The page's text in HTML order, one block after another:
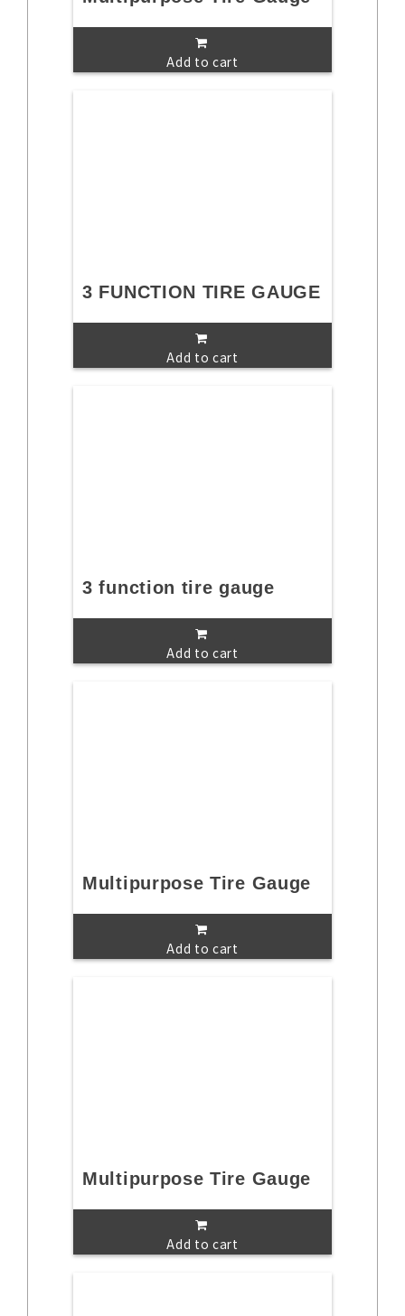
Add to cart
3 FUNCTION TIRE GAUGE
Add to cart
3 function tire gauge
Add to cart
Multipurpose Tire Gauge
Add to cart
Multipurpose Tire Gauge
Add to cart